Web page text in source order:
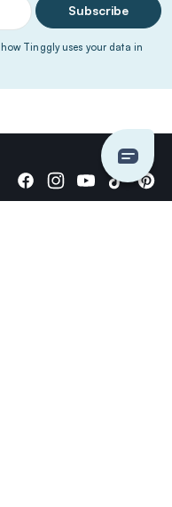
Subscribe
Tinggly uses your data in